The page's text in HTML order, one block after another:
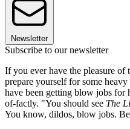
Newsletter
Subscribe to our newsletter
If you ever have the pleasure
prepare yourself for some
have been getting blow jobs for
of-factly. "You should see The
You know, dildos, blow jobs.